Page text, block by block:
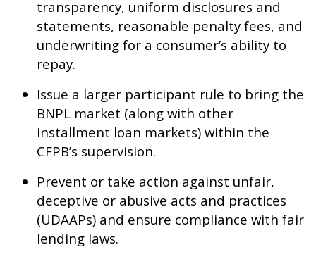
transparency, uniform disclosures and
statements, reasonable penalty fees, and
underwriting for a consumer’s ability to
repay.
Issue a larger participant rule to bring the
BNPL market (along with other
installment loan markets) within the
CFPB’s supervision.
Prevent or take action against unfair,
deceptive or abusive acts and practices
(UDAAPs) and ensure compliance with fair
lending laws.